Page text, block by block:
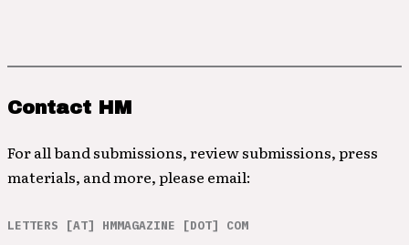
Contact HM
For all band submissions, review submissions, press
materials, and more, please email:
LETTERS [AT] HMMAGAZINE [DOT] COM